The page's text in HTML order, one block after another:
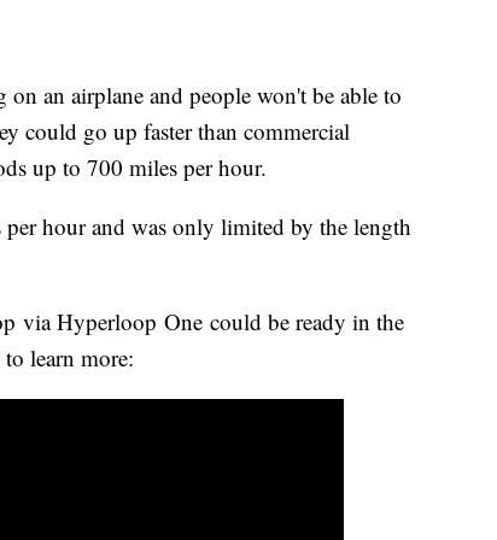
an airplane and people won't be able to
could go up faster than commercial
up to 700 miles per hour.
hour and was only limited by the length
via Hyperloop One could be ready in the
to learn more: